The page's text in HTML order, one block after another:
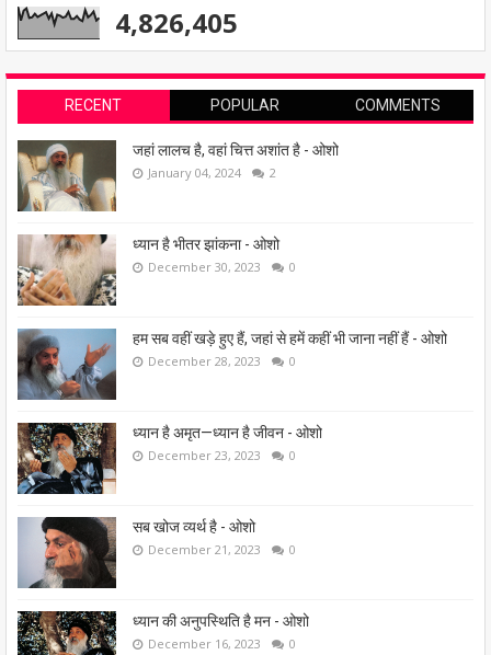
4,826,405
RECENT POPULAR COMMENTS
जहां लालच है, वहां चित्त अशांत है - ओशो
January 04, 2024 2
ध्यान है भीतर झांकना - ओशो
December 30, 2023 0
हम सब वहीं खड़े हुए हैं, जहां से हमें कहीं भी जाना नहीं हैं - ओशो
December 28, 2023 0
ध्यान है अमृत—ध्यान है जीवन - ओशो
December 23, 2023 0
सब खोज व्यर्थ है - ओशो
December 21, 2023 0
ध्यान की अनुपस्थिति है मन - ओशो
December 16, 2023 0